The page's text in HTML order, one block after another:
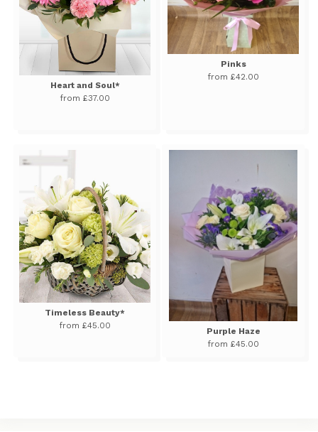
Heart and Soul*
from £37.00
Pinks
from £42.00
Timeless Beauty*
from £45.00
Purple Haze
from £45.00